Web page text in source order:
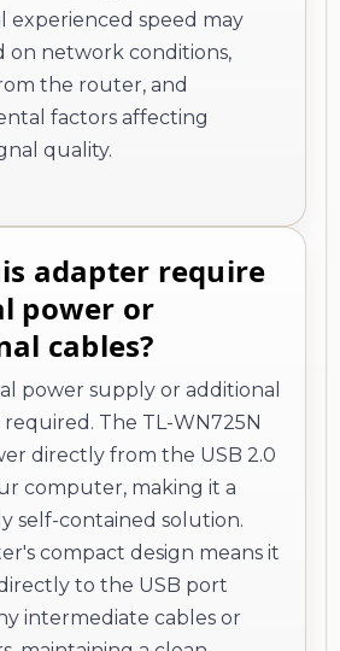
experienced speed may
on network conditions,
the router, and
factors affecting
quality.
adapter require
power or
cables?
power supply or additional
required. The TL-WN725N
directly from the USB 2.0
computer, making it a
self-contained solution.
compact design means it
to the USB port
intermediate cables or